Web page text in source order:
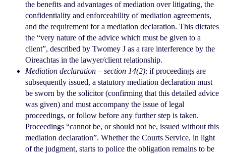
the benefits and advantages of mediation over litigating, the
confidentiality and enforceability of mediation agreements,
and the requirement for a mediation declaration. This dictates
the “very nature of the advice which must be given to a
client”, described by Twomey J as a rare interference by the
Oireachtas in the lawyer/client relationship.
Mediation declaration – section 14(2): if proceedings are
subsequently issued, a statutory mediation declaration must
be sworn by the solicitor(confirming that this detailed advice
was given) and must accompany the issue of legal
proceedings, orfollow before any further step is taken.
Proceedings “cannot be, or should not be, issued without this
mediation declaration”. Whether the Courts Service, in light
of the judgment, starts to police the obligation remains to be